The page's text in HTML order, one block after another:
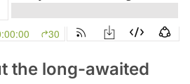
the long-awaited